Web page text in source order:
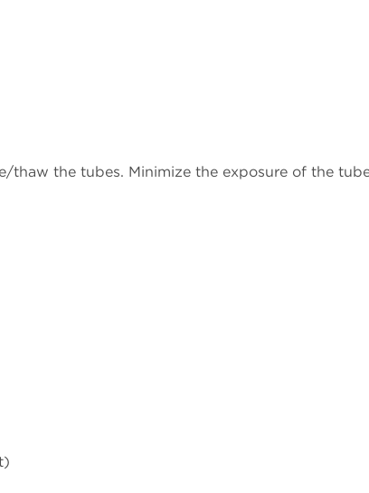
the tubes. Minimize the exposure of the